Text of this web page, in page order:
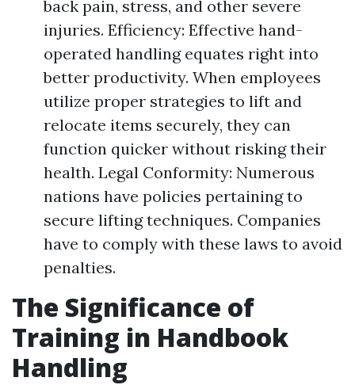
back pain, stress, and other severe
injuries. Efficiency: Effective hand-
operated handling equates right into
better productivity. When employees
utilize proper strategies to lift and
relocate items securely, they can
function quicker without risking their
health. Legal Conformity: Numerous
nations have policies pertaining to
secure lifting techniques. Companies
have to comply with these laws to avoid
penalties.
The Significance of
Training in Handbook
Handling